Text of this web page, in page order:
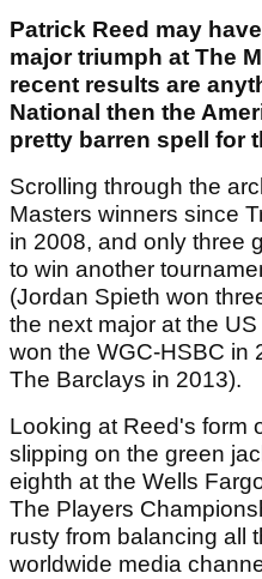
Patrick Reed may
major triumph at The
recent results are
National then the
pretty barren spell for
Scrolling through the
Masters winners since
in 2008, and only three
to win another
(Jordan Spieth won
the next major at the
won the WGC-HSBC in
The Barclays in 2013).
Looking at Reed's form
slipping on the green
eighth at the Wells
The Players
rusty from balancing all
worldwide media